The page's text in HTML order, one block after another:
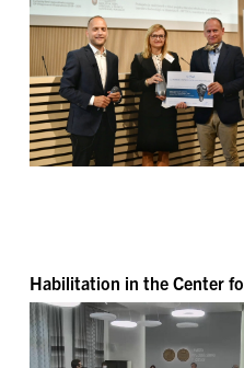
Habilitation in the Center